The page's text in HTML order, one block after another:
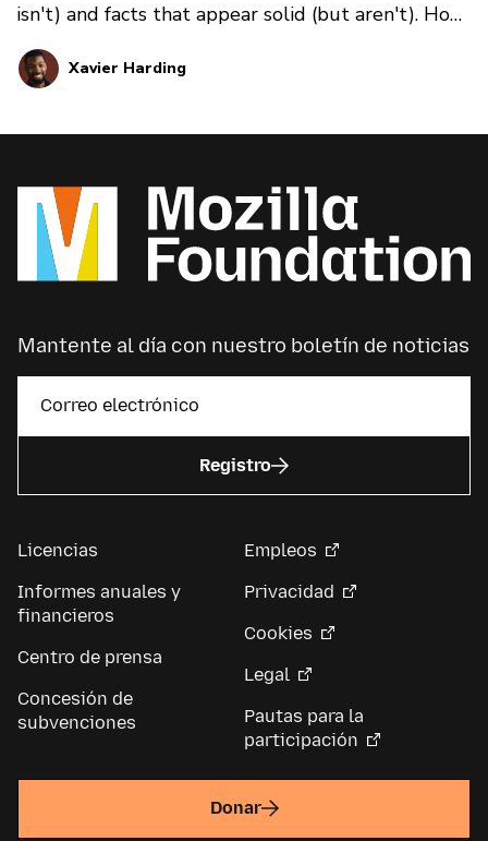
isn't) and facts that appear solid (but aren't). How
do you prevent falling for it all? That's where our
weekly series Misinfo Monday steps in. This
and false news in your social media feeds.
Xavier Harding
Mantente al día con nuestro boletín de noticias
Registro
Licencias
Informes anuales y
financieros
Centro de prensa
Concesión de
subvenciones
Empleos
Privacidad
Cookies
Legal
Pautas para la
participación
Donar